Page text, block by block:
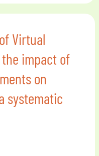
Virtual
the impact of
on
systematic